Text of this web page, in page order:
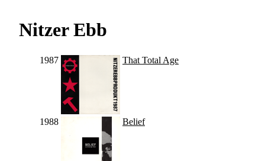
Nitzer Ebb
1987 That Total Age
1988 Belief